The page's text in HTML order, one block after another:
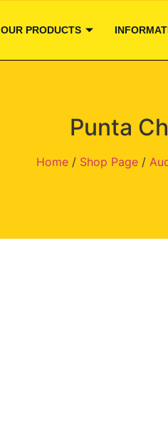
OUR PRODUCTS
Punta
Home/ Shop Page/